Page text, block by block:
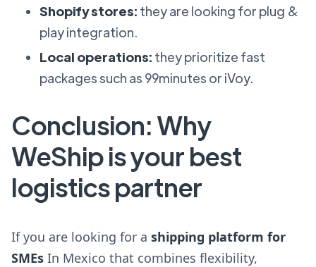
Shopify stores: they are looking for plug &
play integration.
Local operations: they prioritize fast
packages such as 99minutes or iVoy.
Conclusion: Why
WeShip is your best
logistics partner
If you are looking for a shipping platform for
SMEs In Mexico that combines flexibility,